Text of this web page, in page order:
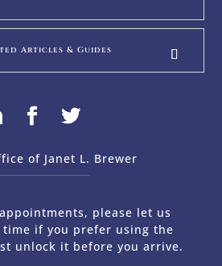
Articles & Guides
of Janet L. Brewer
please let us
time if you prefer using the
unlock it before you arrive.